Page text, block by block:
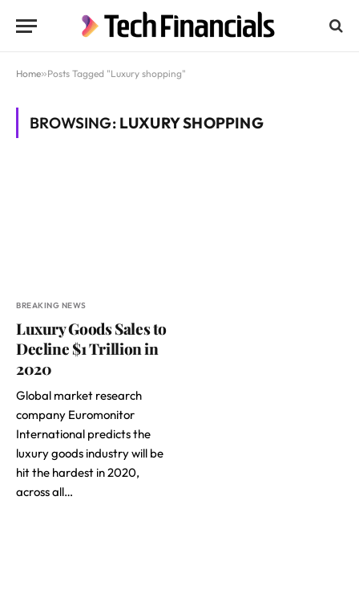
Home»Posts Tagged "Luxury shopping"
BROWSING: LUXURY SHOPPING
BREAKING NEWS
Luxury Goods Sales to
Decline $1 Trillion in
2020
Global market research
company Euromonitor
International predicts the
luxury goods industry will be
hit the hardest in 2020,
across all…